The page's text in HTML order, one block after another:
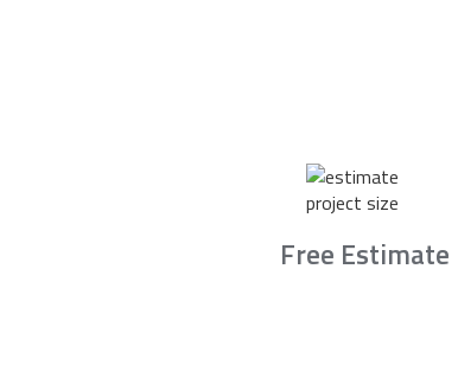
Free Estimate